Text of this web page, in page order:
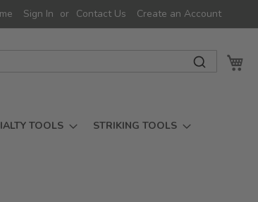
Sign In Contact Us Create an Account
TOOLS STRIKING TOOLS